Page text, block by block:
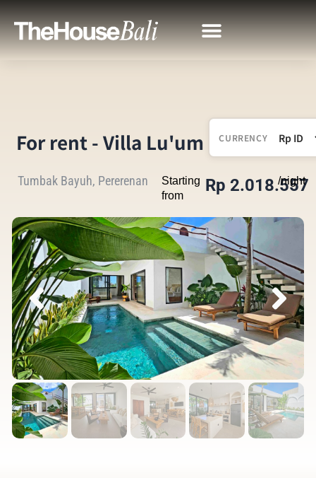
For rent - Villa Lu'um CURRENCY
Tumbak Bayuh, Pererenan
Starting
from
Rp 2.018.557
/night